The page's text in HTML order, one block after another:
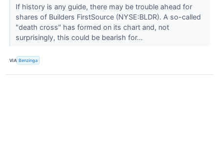
If history is any guide, there may be trouble ahead for
shares of Builders FirstSource (NYSE:BLDR). A so-called
"death cross" has formed on its chart and, not
surprisingly, this could be bearish for...
VIA Benzinga